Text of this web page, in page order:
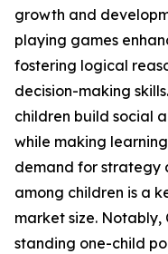
growth and
playing games
fostering logical
decision-making
children build social
while making
demand for strategy
among children is a
market size.
standing one-child